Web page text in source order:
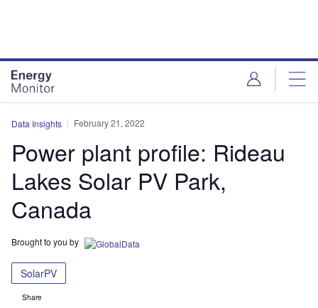
Data Insights February 21, 2022
Power plant profile: Rideau
Lakes Solar PV Park,
Canada
Brought to you by
SolarPV
Share